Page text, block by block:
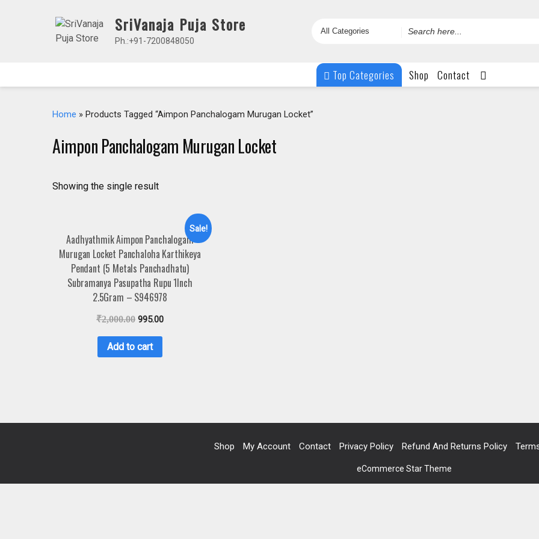
SriVanaja Puja Store
Ph.:+91-7200848050
Search
Top Categories Shop Contact
Home » Products Tagged “Aimpon Panchalogam Murugan Locket”
Aimpon Panchalogam Murugan Locket
Showing the single result
Sale!
Aadhyathmik Aimpon Panchalogam
Murugan Locket Panchaloha Karthikeya
Pendant (5 Metals Panchadhatu)
Subramanya Pasupatha Rupu 1Inch
2.5Gram – S946978
₹2,000.00 995.00
Add to cart
Shop My Account Contact Privacy Policy Refund And Returns Policy
eCommerce Star Theme